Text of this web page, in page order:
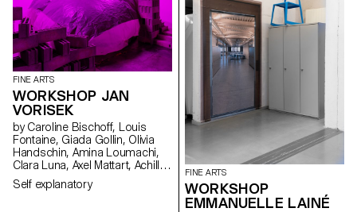
FINE ARTS
WORKSHOP JAN
VORISEK
by Caroline Bischoff, Louis
Fontaine, Giada Gollin, Olivia
Handschin, Amina Loumachi,
Clara Luna, Axel Mattart, Achille
Meier, Charlie Schär, Jamie
Soria, Nayla Younes, Mayalène
Self explanatory
FINE ARTS
WORKSHOP
EMMANUELLE LAINÉ